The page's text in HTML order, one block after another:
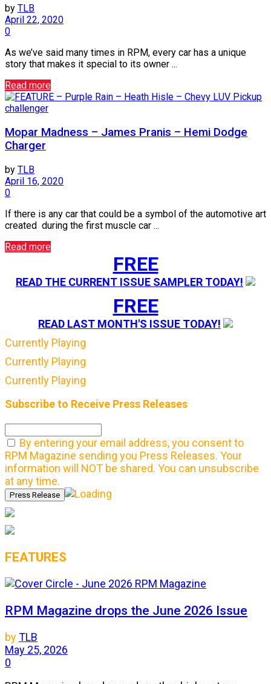
by TLB
April 22, 2020
0
As we’ve said many times in RPM, every car has a unique
story that makes it special to its owner ...
Read more
challenger
Mopar Madness – James Pranis – Hemi Dodge
Charger
by TLB
April 16, 2020
0
If there is any car that could be a symbol of the automotive art
created during the first muscle car ...
Read more
FREE
READ THE CURRENT ISSUE SAMPLER TODAY!
FREE
READ LAST MONTH'S ISSUE TODAY!
Currently Playing
Currently Playing
Currently Playing
Subscribe to Receive Press Releases
By entering your email address, you consent to
RPM Magazine sending you Press Releases. Your
information will NOT be shared. You can unsubscribe
at any time.
FEATURES
RPM Magazine drops the June 2026 Issue
byTLB
May 25, 2026
0